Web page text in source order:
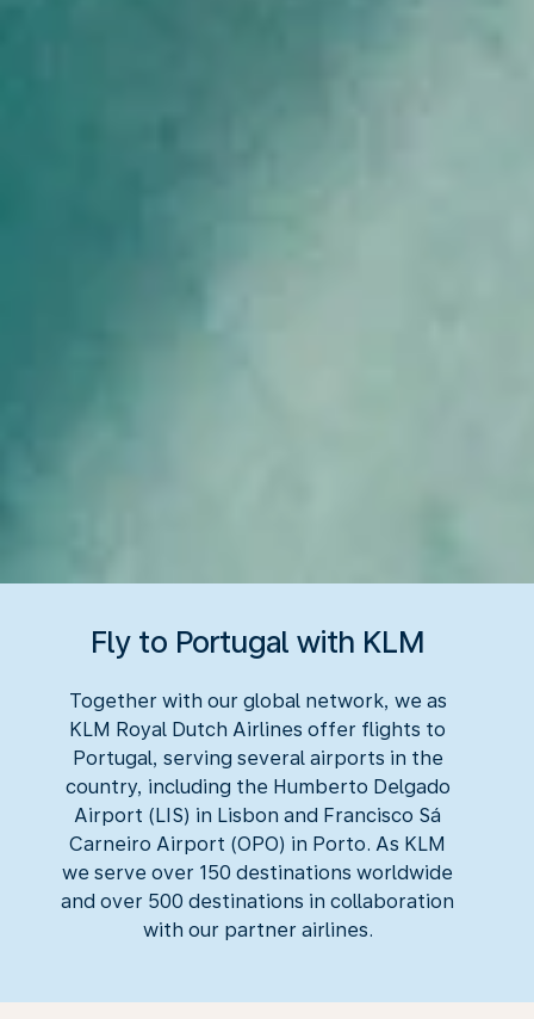
Fly to Portugal with KLM
Together with our global network, we as
KLM Royal Dutch Airlines offer flights to
Portugal, serving several airports in the
country, including the Humberto Delgado
Airport (LIS) in Lisbon and Francisco Sá
Carneiro Airport (OPO) in Porto. As KLM
we serve over 150 destinations worldwide
and over 500 destinations in collaboration
with our partner airlines.